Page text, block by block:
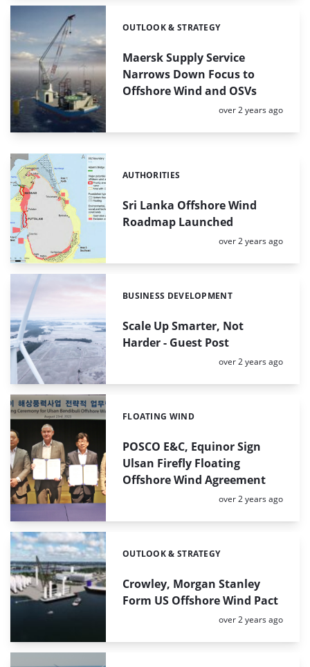
Maersk Supply Service
Narrows Down Focus to
Offshore Wind and OSVs
Categories:
OUTLOOK & STRATEGY
Posted:
over 2 years ago
Sri Lanka Offshore Wind
Roadmap Launched
Categories:
AUTHORITIES
Posted:
over 2 years ago
Scale Up Smarter, Not
Harder - Guest Post
Categories:
BUSINESS DEVELOPMENT
Posted:
over 2 years ago
POSCO E&C, Equinor Sign
Ulsan Firefly Floating
Offshore Wind Agreement
Categories:
FLOATING WIND
Posted:
over 2 years ago
Crowley, Morgan Stanley
Form US Offshore Wind Pact
Categories:
OUTLOOK & STRATEGY
Posted:
over 2 years ago